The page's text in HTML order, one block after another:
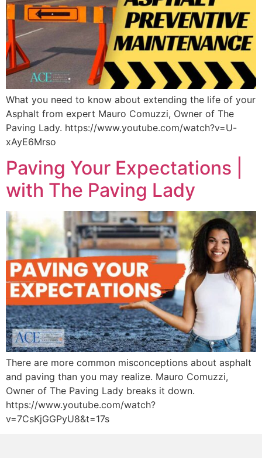
What you need to know about extending the life of your
Asphalt from expert Mauro Comuzzi, Owner of The
Paving Lady. https://www.youtube.com/watch?v=U-
xAyE6Mrso
Paving Your Expectations |
with The Paving Lady
There are more common misconceptions about asphalt
and paving than you may realize. Mauro Comuzzi,
Owner of The Paving Lady breaks it down.
https://www.youtube.com/watch?
v=7CsKjGGPyU8&t=17s